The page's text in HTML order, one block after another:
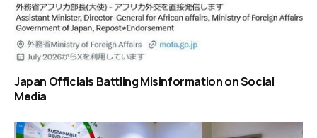
Japan Officials Battling Misinformation on Social
Media